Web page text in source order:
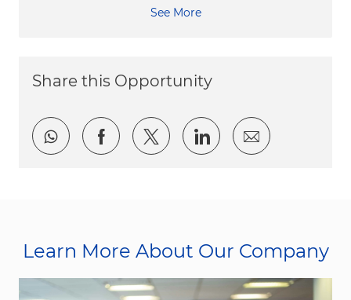
See More
Share this Opportunity
Share via whatsapp
Share via Facebook
Share via twitter
Share viaShare via
Learn More About Our Company